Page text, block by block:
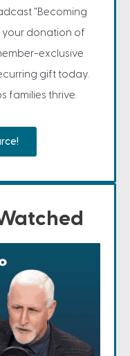
"Becoming
your donation of
exclusive
gift today.
families thrive.